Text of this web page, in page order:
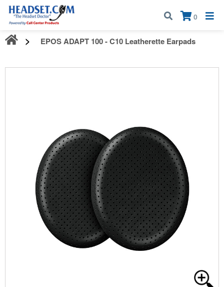
Call:1-800-583-5500
0
×
EPOS ADAPT 100 - C10 Leatherette Earpads